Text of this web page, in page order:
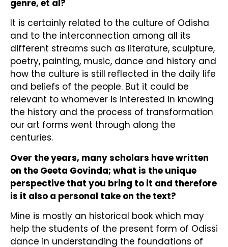
genre, et al?
It is certainly related to the culture of Odisha
and to the interconnection among all its
different streams such as literature, sculpture,
poetry, painting, music, dance and history and
how the culture is still reflected in the daily life
and beliefs of the people. But it could be
relevant to whomever is interested in knowing
the history and the process of transformation
our art forms went through along the
centuries.
Over the years, many scholars have written
on the Geeta Govinda; what is the unique
perspective that you bring to it and therefore
is it also a personal take on the text?
Mine is mostly an historical book which may
help the students of the present form of Odissi
dance in understanding the foundations of